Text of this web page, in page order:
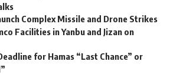
Complex Missile and Drone Strikes
Facilities in Yanbu and Jizan on
for Hamas “Last Chance” or